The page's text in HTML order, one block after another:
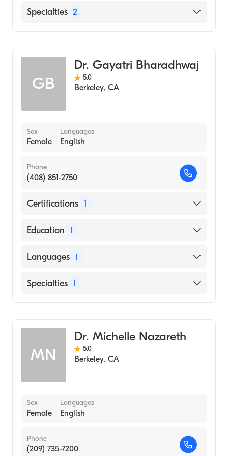
(Medical School, 2001)
English
Specialties 2
GB
Dr. Gayatri Bharadhwaj
5.0
Berkeley, CA
Sex
Female
Languages
English
Phone
(408) 851-2750
Certifications 1
American Board of Internal Medicine
Education 1
DR M.G.R. MEDICAL UNIVERSITY / MADRAS
Languages 1
English
Specialties 1
MN
Dr. Michelle Nazareth
5.0
Berkeley, CA
Sex
Female
Languages
English
Phone
(209) 735-7200